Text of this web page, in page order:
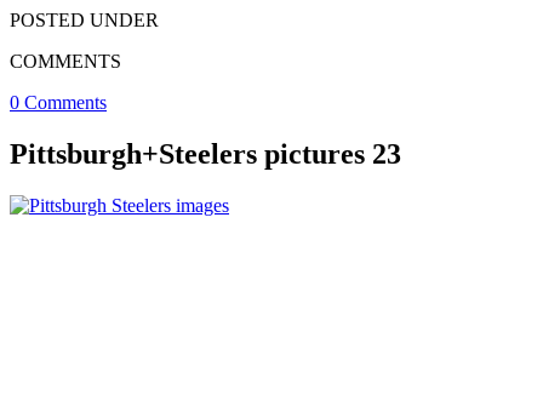
POSTED UNDER
COMMENTS
0 Comments
Pittsburgh+Steelers pictures 23